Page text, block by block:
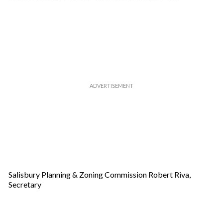
Salisbury Planning & Zoning Commission Robert Riva,
Secretary